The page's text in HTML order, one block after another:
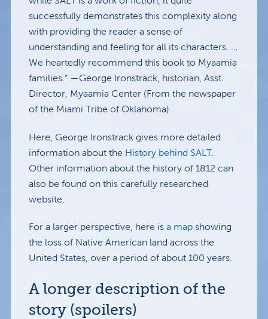
successfully demonstrates this complexity along
with providing the reader a sense of
understanding and feeling for all its characters. …
We heartedly recommend this book to Myaamia
families.” —George Ironstrack, historian, Asst.
Director, Myaamia Center (From the newspaper
of the Miami Tribe of Oklahoma)
Here, George Ironstrack gives more detailed
information about the History behind SALT.
Other information about the history of 1812 can
also be found on this carefully researched
website.
For a larger perspective, here is a mapshowing
the loss of Native American land across the
United States, over a period of about 100 years.
A longer description of the
story (spoilers)